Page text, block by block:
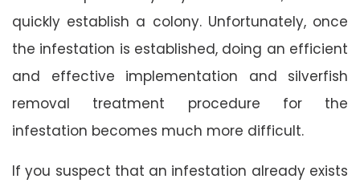
quickly establish a colony. Unfortunately, once
the infestation is established, doing an efficient
and effective implementation and silverfish
removal treatment procedure for the
infestation becomes much more difficult.
If you suspect that an infestation already exists